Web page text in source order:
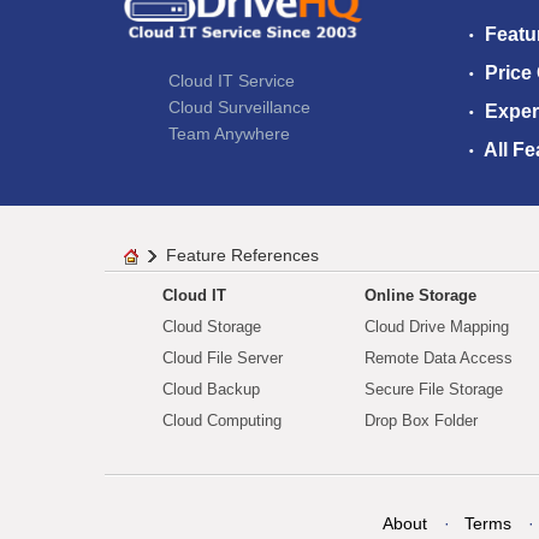
Cloud IT Service
Cloud Surveillance
Team Anywhere
Price
All
Feature References
Cloud IT
Cloud Storage
Cloud File Server
Cloud Backup
Cloud Computing
Online Storage
Cloud Drive Mapping
Remote Data Access
Secure File Storage
Drop Box Folder
About Terms